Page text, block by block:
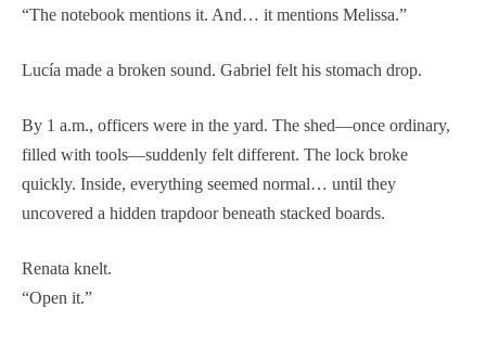
“The notebook mentions it. And… it mentions Melissa.”
Lucía made a broken sound. Gabriel felt his stomach drop.
By 1 a.m., officers were in the yard. The shed—once ordinary,
filled with tools—suddenly felt different. The lock broke
quickly. Inside, everything seemed normal… until they
uncovered a hidden trapdoor beneath stacked boards.
Renata knelt.
“Open it.”